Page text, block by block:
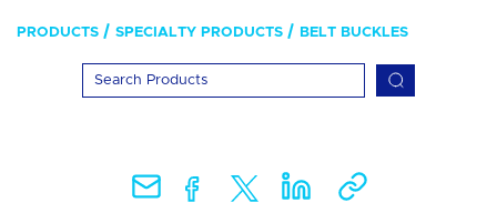
PRODUCTS SPECIALTY PRODUCTS BELT BUCKLES